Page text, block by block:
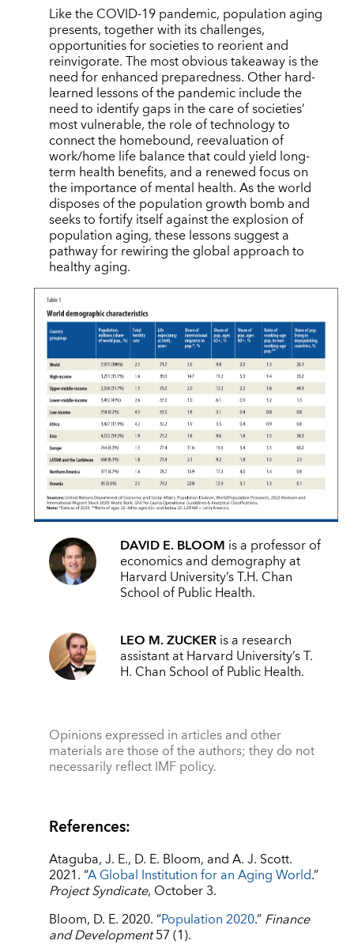
Like the COVID-19 pandemic, population aging
presents, together with its challenges,
opportunities for societies to reorient and
reinvigorate. The most obvious takeaway is the
need for enhanced preparedness. Other hard-
learned lessons of the pandemic include the
need to identify gaps in the care of societies’
most vulnerable, the role of technology to
connect the homebound, reevaluation of
work/home life balance that could yield long-
term health benefits, and a renewed focus on
the importance of mental health. As the world
disposes of the population growth bomb and
seeks to fortify itself against the explosion of
population aging, these lessons suggest a
pathway for rewiring the global approach to
healthy aging.
DAVID E. BLOOM is a professor of
economics and demography at
Harvard University’s T.H. Chan
School of Public Health.
LEO M. ZUCKERis a research
assistantat Harvard University’s T.
H. Chan School of Public Health.
Opinions expressed in articles and other
materials are those of the authors; they do not
necessarily reflect IMF policy.
References:
Ataguba, J. E., D. E. Bloom, and A. J. Scott.
2021. “A Global Institution for an Aging World.”
Project Syndicate, October 3.
Bloom, D. E. 2020. “Population 2020.”Finance
and Development57 (1).